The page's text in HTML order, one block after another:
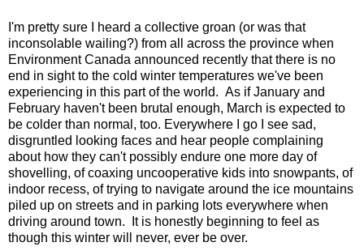
I'm pretty sure I heard a collective groan (or was that
inconsolable wailing?) from all across the province when
Environment Canada announced recently that there is no
end in sight to the cold winter temperatures we've been
experiencing in this part of the world. As if January and
February haven't been brutal enough, March is expected to
be colder than normal, too. Everywhere I go I see sad,
disgruntled looking faces and hear people complaining
about how they can't possibly endure one more day of
shovelling, of coaxing uncooperative kids into snowpants, of
indoor recess, of trying to navigate around the ice mountains
piled up on streets and in parking lots everywhere when
driving around town. It is honestly beginning to feel as
though this winter will never, ever be over.